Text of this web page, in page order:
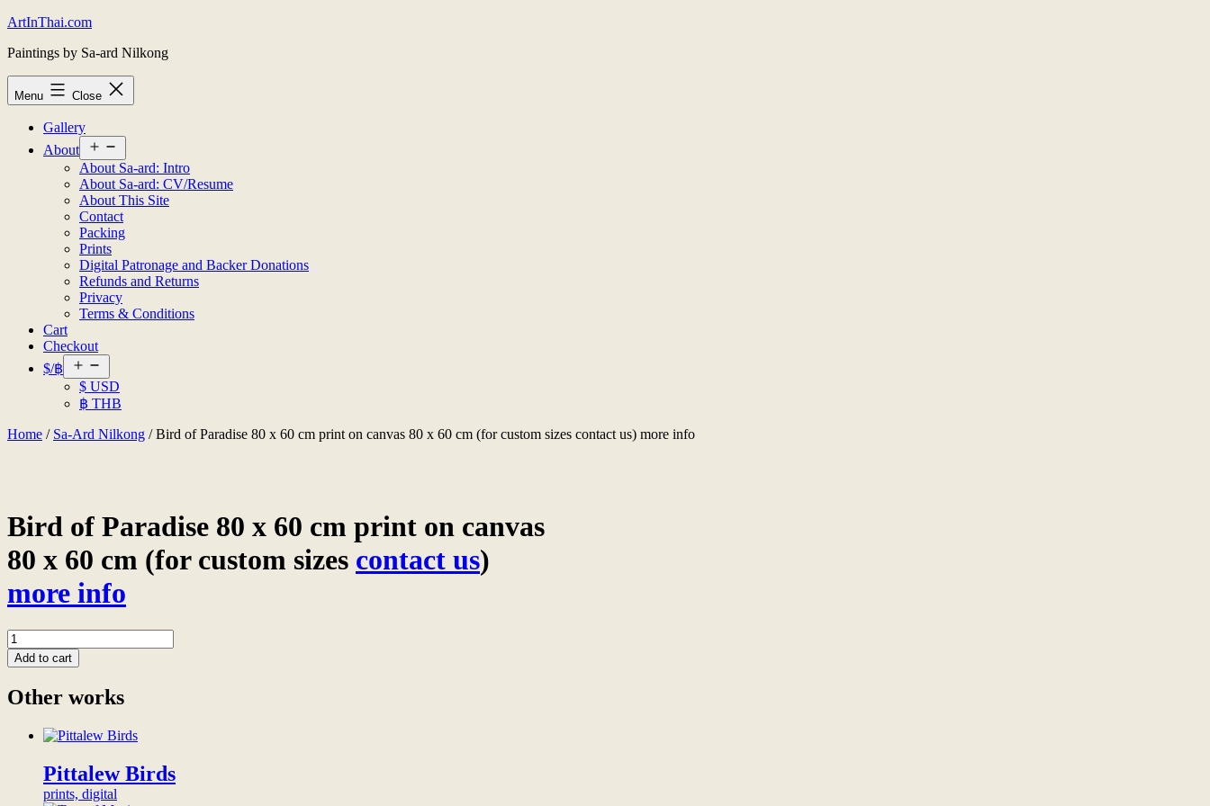
Skip
content
ArtInThai.com
Paintings by Sa-ard Nilkong
Menu Close
Gallery
About
menu
About Sa-ard: Intro
About Sa-ard: CV/Resume
About This Site
Contact
Packing
Prints
Digital Patronage and Backer Donations
Refunds and Returns
Privacy
Terms & Conditions
Cart
Checkout
$/฿
menu
$ USD
฿ THB
Home / Sa-Ard Nilkong / Bird of Paradise 80 x 60 cm print on canvas 80 x 60 cm (for custom sizes contact us) more info
Bird of Paradise 80 x 60 cm print on canvas
80 x 60 cm (for custom sizes contact us)
more info
Bird
of
Paradise
x
canvas
Add to cart
Other works
Pittalew Birds
prints, digital